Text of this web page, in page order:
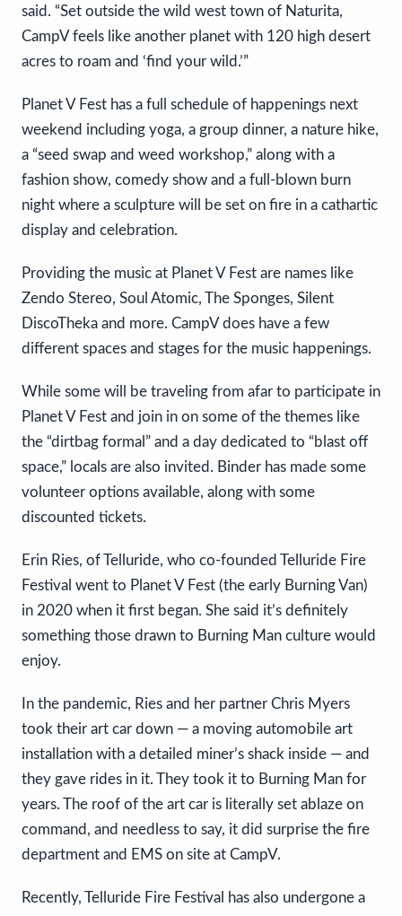
said. “Set outside the wild west town of Naturita,
CampV feels like another planet with 120 high desert
acres to roam and ‘find your wild.’”
Planet V Fest has a full schedule of happenings next
weekend including yoga, a group dinner, a nature hike,
a “seed swap and weed workshop,” along with a
fashion show, comedy show and a full-blown burn
night where a sculpture will be set on fire in a cathartic
display and celebration.
Providing the music at Planet V Fest are names like
Zendo Stereo, Soul Atomic, The Sponges, Silent
DiscoTheka and more. CampV does have a few
different spaces and stages for the music happenings.
While some will be traveling from afar to participate in
Planet V Fest and join in on some of the themes like
the “dirtbag formal” and a day dedicated to “blast off
space,” locals are also invited. Binder has made some
volunteer options available, along with some
discounted tickets.
Erin Ries, of Telluride, who co-founded Telluride Fire
Festival went to Planet V Fest (the early Burning Van)
in 2020 when it first began. She said it’s definitely
something those drawn to Burning Man culture would
enjoy.
In the pandemic, Ries and her partner Chris Myers
took their art car down — a moving automobile art
installation with a detailed miner’s shack inside — and
they gave rides in it. They took it to Burning Man for
years. The roof of the art car is literally set ablaze on
command, and needless to say, it did surprise the fire
department and EMS on site at CampV.
Recently, Telluride Fire Festival has also undergone a